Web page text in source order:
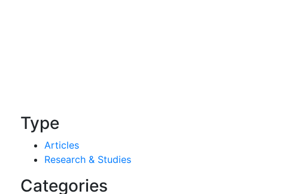
Type
Articles
Research & Studies
Categories